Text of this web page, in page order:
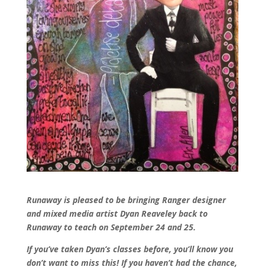
Runaway is pleased to be bringing Ranger designer
and mixed media artist Dyan Reaveley back to
Runaway to teach on September 24 and 25.
If you’ve taken Dyan’s classes before, you’ll know you
don’t want to miss this! If you haven’t had the chance,